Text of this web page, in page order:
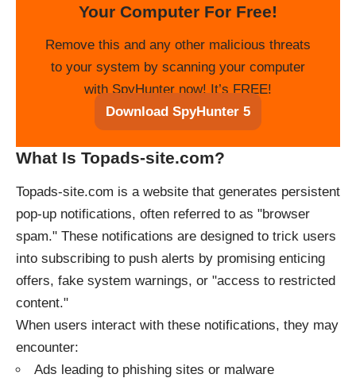
Your Computer For Free!
Remove this and any other malicious threats
to your system by scanning your computer
with SpyHunter now! It’s FREE!
Download SpyHunter 5
What Is Topads-site.com?
Topads-site.com is a website that generates persistent
pop-up notifications, often referred to as "browser
spam." These notifications are designed to trick users
into subscribing to push alerts by promising enticing
offers, fake system warnings, or "access to restricted
content."
When users interact with these notifications, they may
encounter:
Ads leading to phishing sites or malware